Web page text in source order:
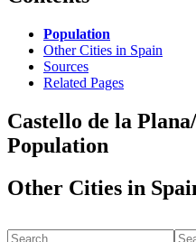
Population
Other Cities in Spain
Sources
Related Pages
Castello de la
Population
Other Cities in